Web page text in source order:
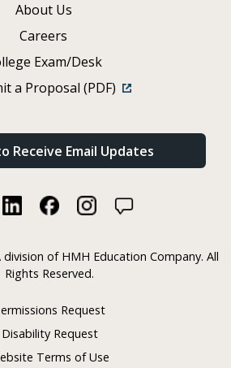
About Us
Careers
Exam/Desk
a Proposal (PDF)
Receive Email Updates
division of HMH Education Company. All
Rights Reserved.
Request
Disability Request
Terms of Use